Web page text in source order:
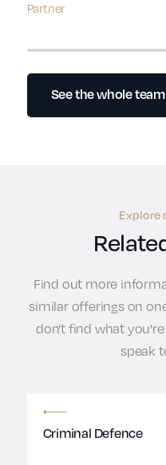
Partner
See the whole team
Explore
Find out more
similar offerings on
don't find what
speak
Criminal Defence